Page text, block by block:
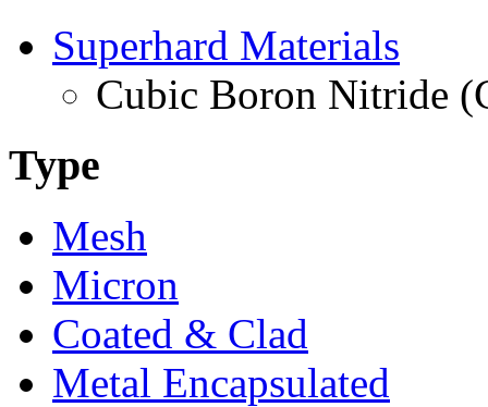
Superhard Materials
Cubic Boron Nitride
Type
Mesh
Micron
Coated & Clad
Metal Encapsulated